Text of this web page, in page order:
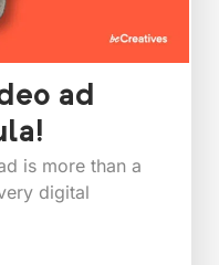
ad
is more than a
digital